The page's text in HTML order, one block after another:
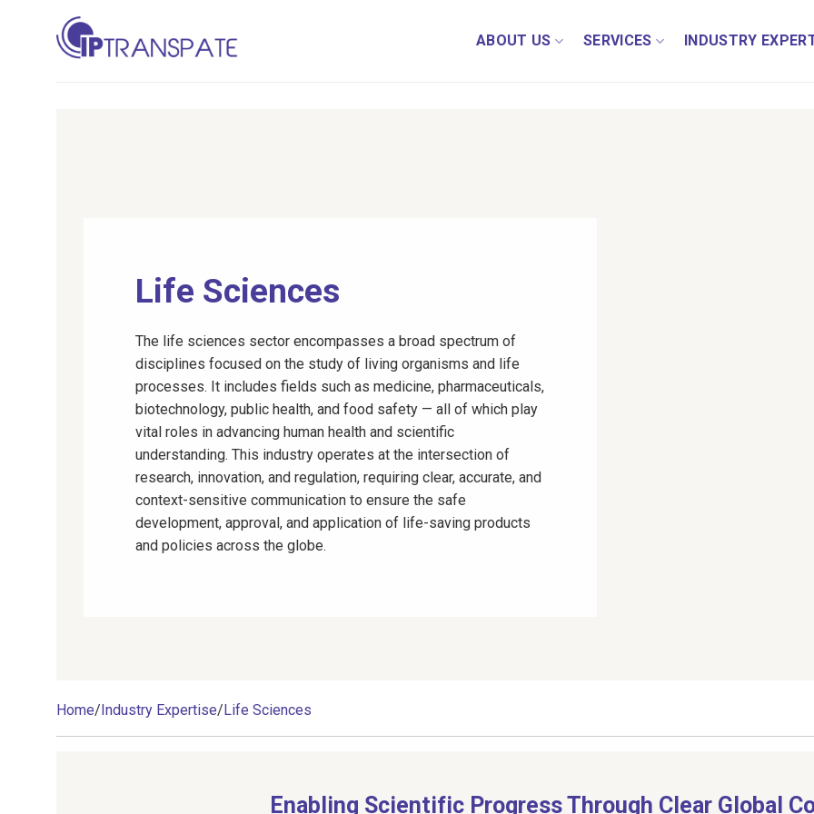
ABOUT US SERVICES INDUSTRY
Life Sciences
The life sciences sector encompasses a broad spectrum of
disciplines focused on the study of living organisms and life
processes. It includes fields such as medicine, pharmaceuticals,
biotechnology, public health, and food safety — all of which play
vital roles in advancing human health and scientific
understanding. This industry operates at the intersection of
research, innovation, and regulation, requiring clear, accurate, and
context-sensitive communication to ensure the safe
development, approval, and application of life-saving products
and policies across the globe.
Home/Industry Expertise/Life Sciences
Enabling Scientific Progress Through Clear Global